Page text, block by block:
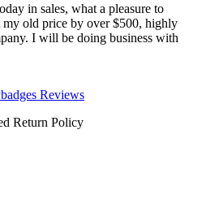
in sales, what a pleasure to
old price by over $500, highly
I will be doing business with
Return Policy